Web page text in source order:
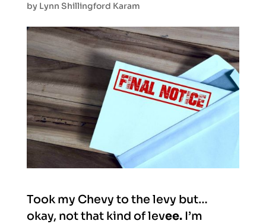
by Lynn Shillingford Karam
Took my Chevy to the levy but…
okay, not that kind of levee. I’m